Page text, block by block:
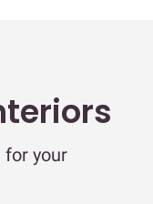
for your